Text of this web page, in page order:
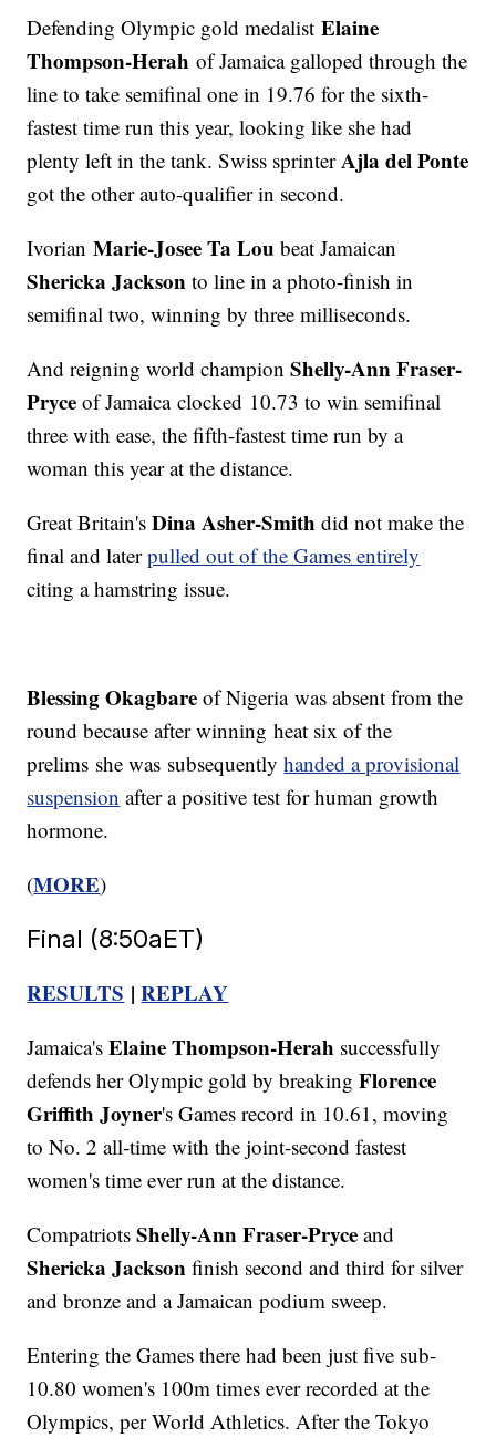
Defending Olympic gold medalistElaine
Thompson-Herah of Jamaica galloped through the
line to take semifinal one in 19.76 for the sixth-
fastest time run this year, looking like she had
plenty left in the tank. Swiss sprinterAjla del Ponte
got the other auto-qualifier in second.
IvorianMarie-Josee Ta Lou beat Jamaican
Shericka Jackson to line in a photo-finish in
semifinal two, winning by three milliseconds.
And reigning world championShelly-Ann Fraser-
Pryce of Jamaica clocked 10.73 to win semifinal
three with ease, the fifth-fastest time run by a
woman this year at the distance.
Great Britain'sDina Asher-Smith did not make the
final and laterpulled out of the Games entirely
citing a hamstring issue.
Blessing Okagbare of Nigeria was absent from the
round because after winning heat six of the
prelims she was subsequentlyhanded a provisional
suspension after a positive test for human growth
hormone.
(MORE)
Final (8:50aET)
RESULTS |REPLAY
Jamaica'sElaine Thompson-Herah successfully
defends her Olympic gold by breakingFlorence
Griffith Joyner's Games record in 10.61, moving
to No. 2 all-time with the joint-second fastest
women's time ever run at the distance.
CompatriotsShelly-Ann Fraser-Pryce and
Shericka Jackson finish second and third for silver
and bronze and a Jamaican podium sweep.
Entering the Games there had been just five sub-
10.80 women's 100m times ever recorded at the
Olympics, per World Athletics. After the Tokyo